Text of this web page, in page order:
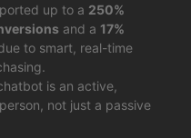
up to a 250%
and a 17%
to smart, real-time
is an active,
not just a passive